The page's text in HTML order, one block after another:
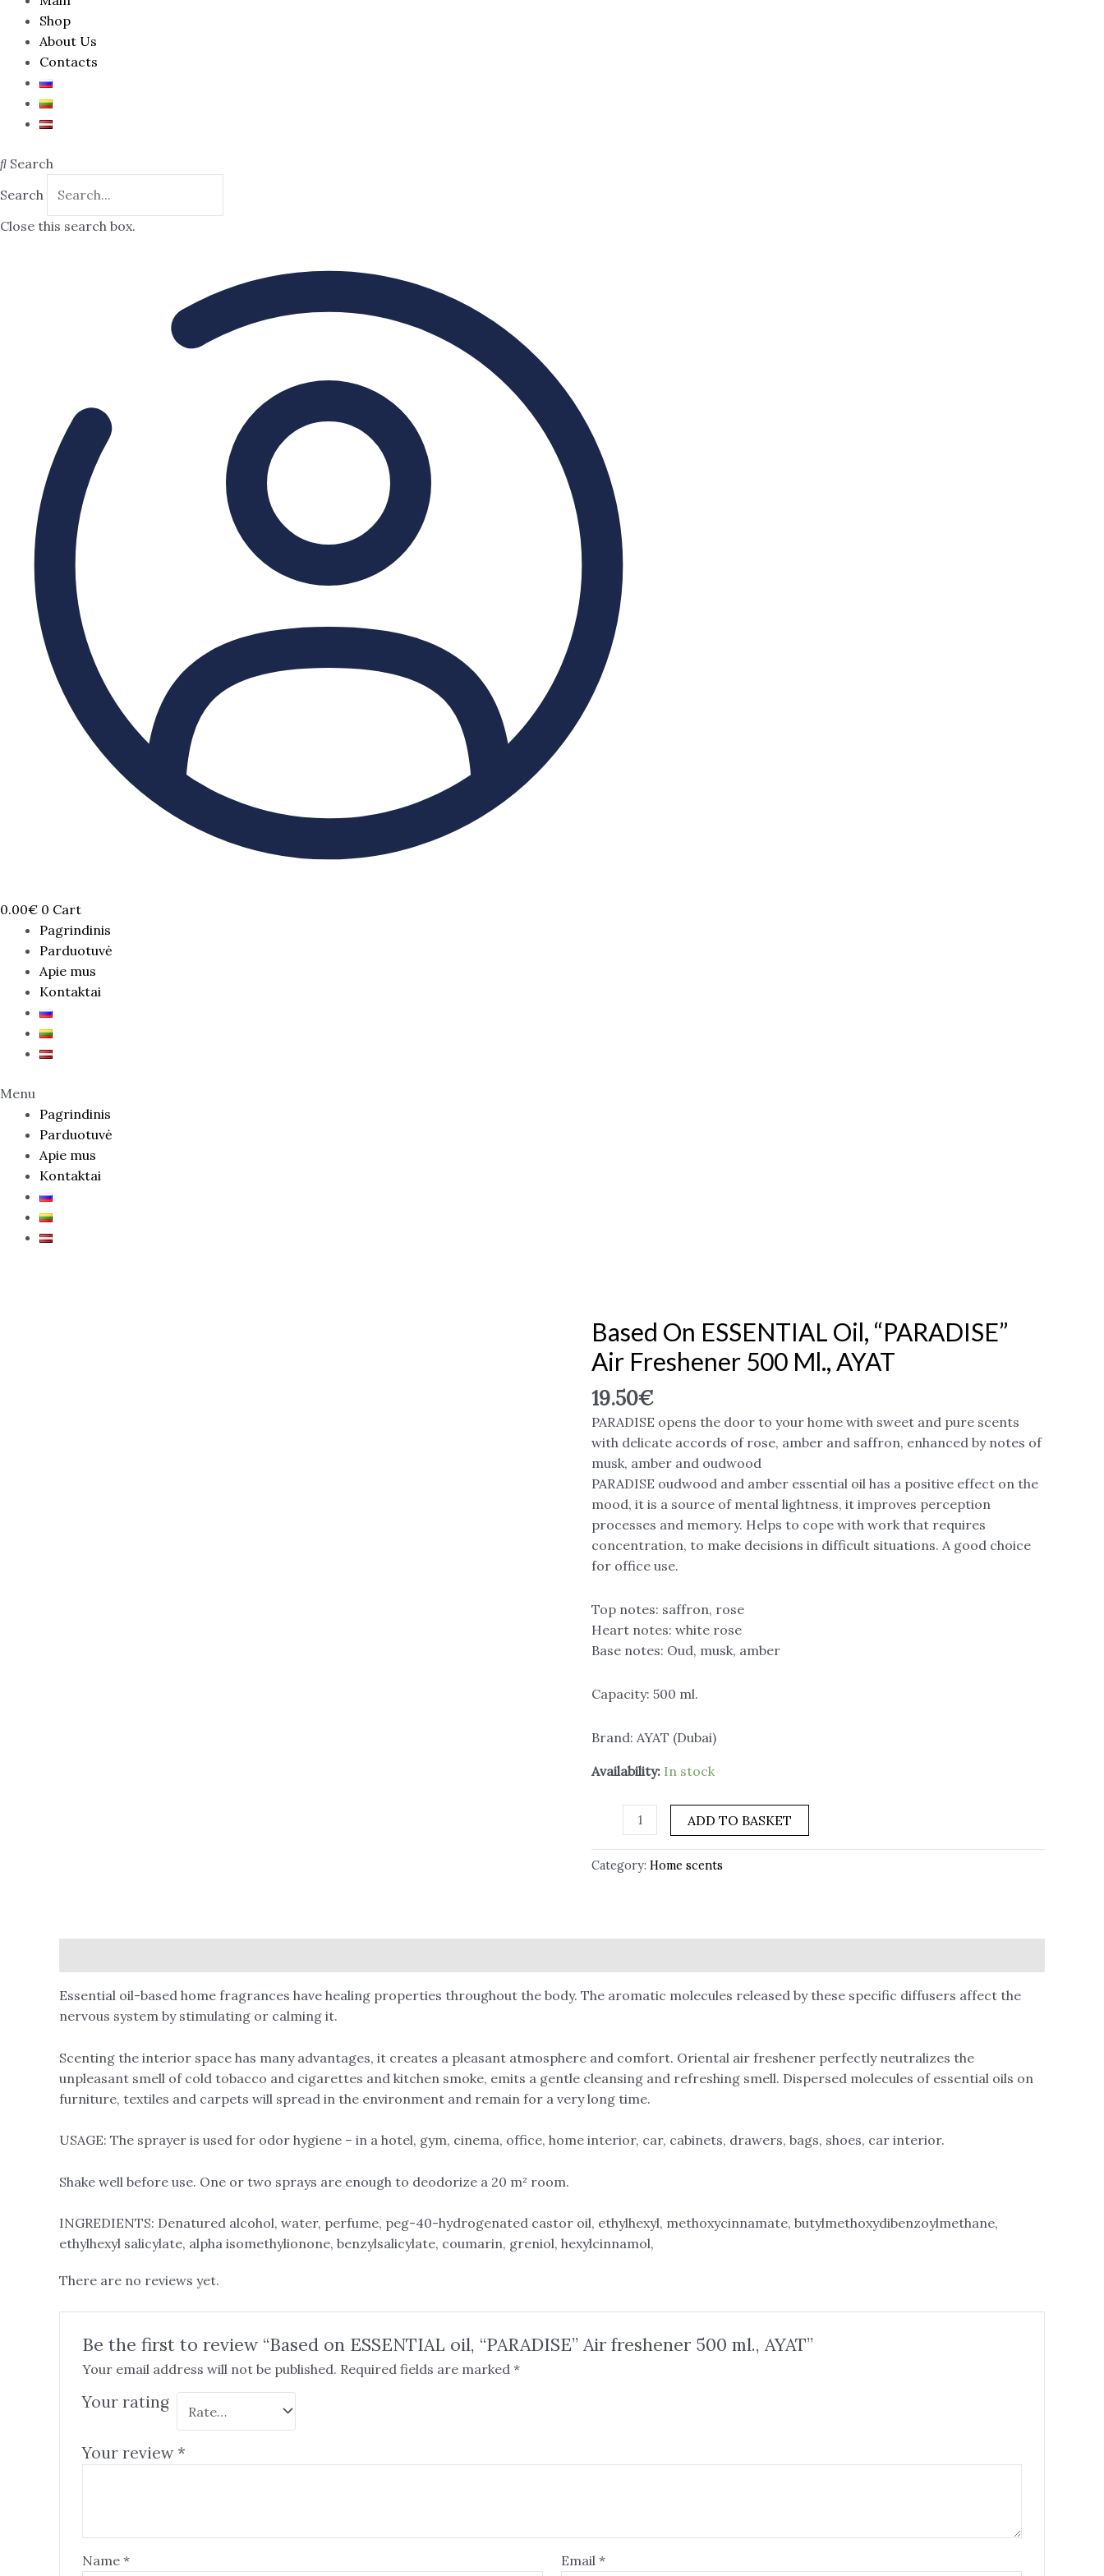
Shop
About Us
Contacts
Search
Search
Close this search box.
0.00€ 0 Cart
Pagrindinis
Parduotuvė
Apie mus
Kontaktai
Menu
Pagrindinis
Parduotuvė
Apie mus
Kontaktai
Based On ESSENTIAL Oil, “PARADISE”
Air Freshener 500 Ml., AYAT
19.50€
PARADISE opens the door to your home with sweet and pure scents
with delicate accords of rose, amber and saffron, enhanced by notes of
musk, amber and oudwood
PARADISE oudwood and amber essential oil has a positive effect on the
mood, it is a source of mental lightness, it improves perception
processes and memory. Helps to cope with work that requires
concentration, to make decisions in difficult situations. A good choice
for office use.
Top notes: saffron, rose
Heart notes: white rose
Base notes: Oud, musk, amber
Capacity: 500 ml.
Brand: AYAT (Dubai)
Availability: In stock
Based
on
ESSENTIAL
oil,
"PARADISE"
Air
freshener
500
ml.,
AYAT
quantity
ADD TO BASKET
Category: Home scents
Essential oil-based home fragrances have healing properties throughout the body. The aromatic molecules released by these specific diffusers affect the
nervous system by stimulating or calming it.
Scenting the interior space has many advantages, it creates a pleasant atmosphere and comfort. Oriental air freshener perfectly neutralizes the
unpleasant smell of cold tobacco and cigarettes and kitchen smoke, emits a gentle cleansing and refreshing smell. Dispersed molecules of essential oils on
furniture, textiles and carpets will spread in the environment and remain for a very long time.
USAGE: The sprayer is used for odor hygiene – in a hotel, gym, cinema, office, home interior, car, cabinets, drawers, bags, shoes, car interior.
Shake well before use. One or two sprays are enough to deodorize a 20 m² room.
INGREDIENTS: Denatured alcohol, water, perfume, peg-40-hydrogenated castor oil, ethylhexyl, methoxycinnamate, butylmethoxydibenzoylmethane,
ethylhexyl salicylate, alpha isomethylionone, benzylsalicylate, coumarin, greniol, hexylcinnamol,
There are no reviews yet.
Be the first to review “Based on ESSENTIAL oil, “PARADISE” Air freshener 500 ml., AYAT”
Your email address will not be published. Required fields are marked *
Your rating
Your review*
Name * Email*